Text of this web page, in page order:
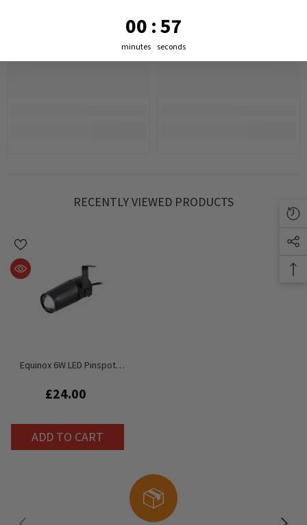
RECENTLY VIEWED PRODUCTS
Equinox 6W LED Pinspot
£24.00
ADD TO CART
Countdown ends in:
0
00
minutes
: 56
56
seconds